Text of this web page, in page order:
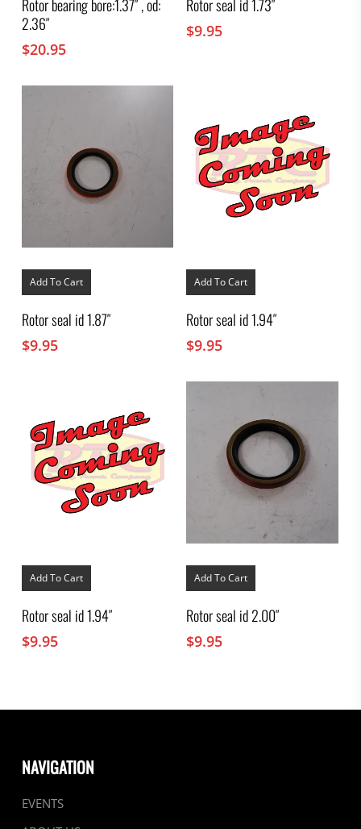
Rotor bearing bore:1.37″ , od:
2.36″
$20.95
Rotor seal id 1.73″
$9.95
Add To Cart
Rotor seal id 1.87″
$9.95
Add To Cart
Rotor seal id 1.94″
$9.95
Add To Cart
Rotor seal id 1.94″
$9.95
Add To Cart
Rotor seal id 2.00″
$9.95
NAVIGATION
EVENTS